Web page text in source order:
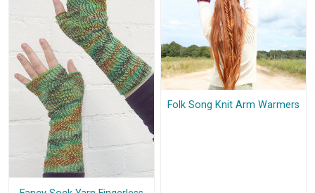
Folk Song Knit Arm Warmers